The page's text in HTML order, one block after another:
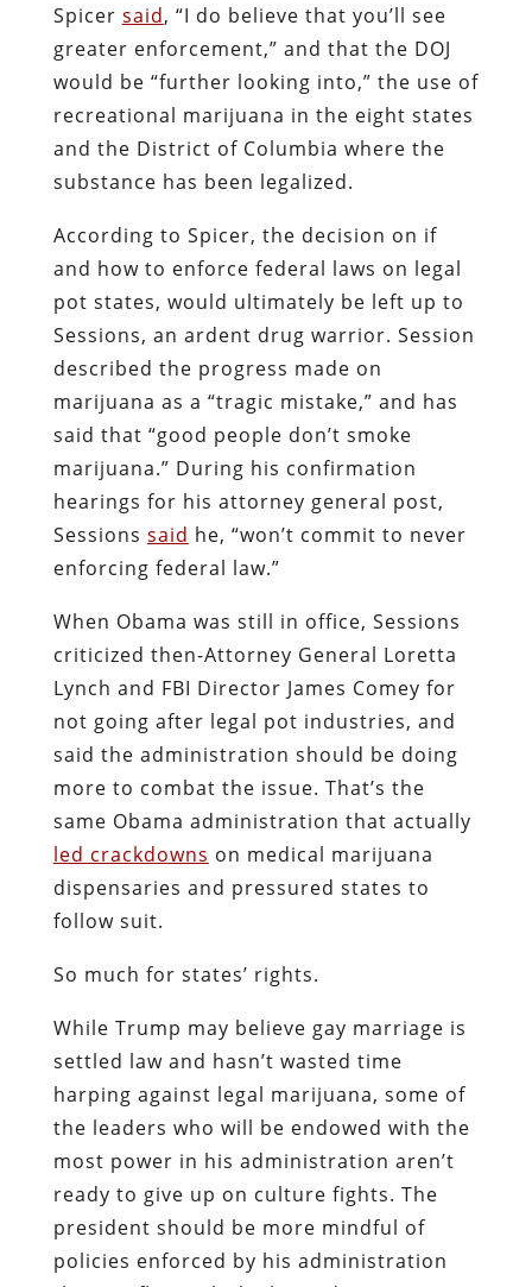
Spicer said, “I do believe that you’ll see
greater enforcement,” and that the DOJ
would be “further looking into,” the use of
recreational marijuana in the eight states
and the District of Columbia where the
substance has been legalized.
According to Spicer, the decision on if
and how to enforce federal laws on legal
pot states, would ultimately be left up to
Sessions, an ardent drug warrior. Session
described the progress made on
marijuana as a “tragic mistake,” and has
said that “good people don’t smoke
marijuana.” During his confirmation
hearings for his attorney general post,
Sessions said he, “won’t commit to never
enforcing federal law.”
When Obama was still in office, Sessions
criticized then-Attorney General Loretta
Lynch and FBI Director James Comey for
not going after legal pot industries, and
said the administration should be doing
more to combat the issue. That’s the
same Obama administration that actually
led crackdowns on medical marijuana
dispensaries and pressured states to
follow suit.
So much for states’ rights.
While Trump may believe gay marriage is
settled law and hasn’t wasted time
harping against legal marijuana, some of
the leaders who will be endowed with the
most power in his administration aren’t
ready to give up on culture fights. The
president should be more mindful of
policies enforced by his administration